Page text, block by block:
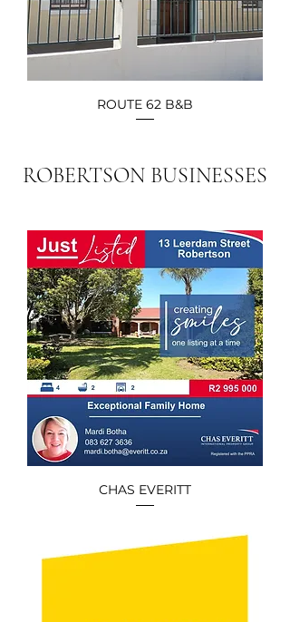
ROUTE 62 B&B
ROBERTSON BUSINESSES
CHAS EVERITT